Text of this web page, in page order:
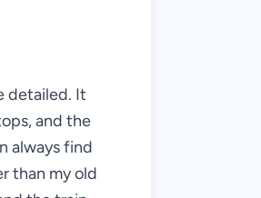
detailed. It
and the
always find
than my old